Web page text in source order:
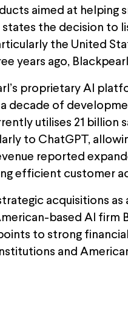
aimed at helping
the decision to
the United
years ago,
proprietary AI
decade of
utilises 21 billion
to ChatGPT,
reported
efficient customer
acquisitions
based AI firm
to strong
and